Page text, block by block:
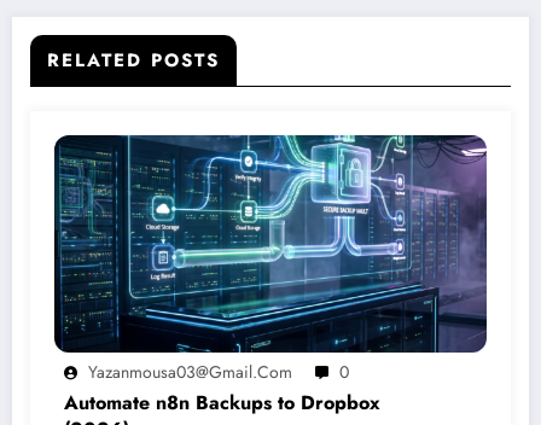
RELATED POSTS
Yazanmousa03@gmail.com 0
Automate n8n Backups to Dropbox